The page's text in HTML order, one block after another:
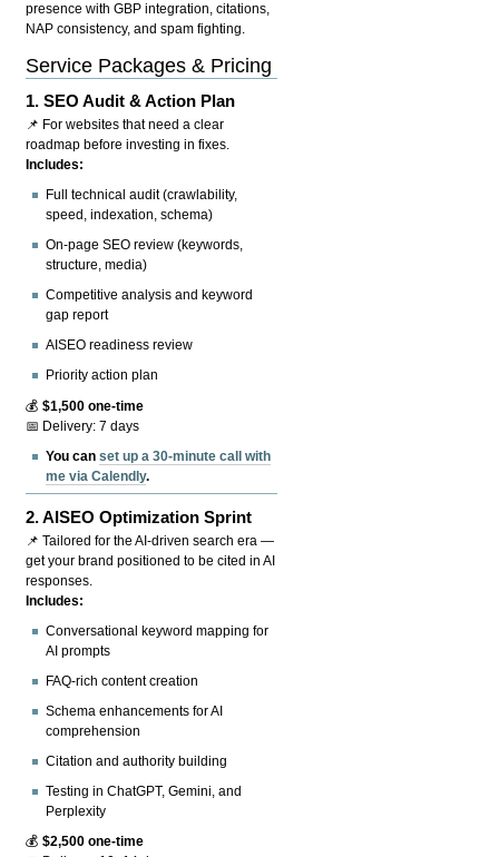
presence with GBP integration, citations,
NAP consistency, and spam fighting.
Service Packages & Pricing
1.SEO Audit & Action Plan
📌 For websites that need a clear
roadmap before investing in fixes.
Includes:
Full technical audit (crawlability,
speed, indexation, schema)
On-page SEO review (keywords,
structure, media)
Competitive analysis and keyword
gap report
AISEO readiness review
Priority action plan
💰$1,500 one-time
📅 Delivery: 7 days
You canset up a 30-minute call with
me via Calendly.
2.AISEO Optimization Sprint
📌 Tailored for the AI-driven search era —
get your brand positioned to be cited in AI
responses.
Includes:
Conversational keyword mapping for
AI prompts
FAQ-rich content creation
Schema enhancements for AI
comprehension
Citation and authority building
Testing in ChatGPT, Gemini, and
Perplexity
💰$2,500 one-time